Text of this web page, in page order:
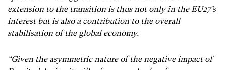
extension to the transition is thus not only in the EU27’s
interest but is also a contribution to the overall
stabilisation of the global economy.
“Given the asymmetric nature of the negative impact of